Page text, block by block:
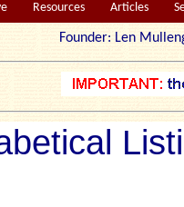
Resources Articles
Founder: Len